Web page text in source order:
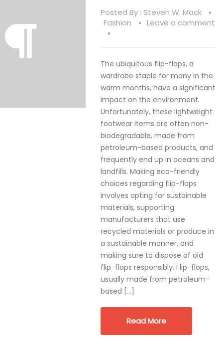
Posted By : Steven W. Mack
Fashion
Leave a comment
The ubiquitous flip-flops, a
wardrobe staple for many in the
warm months, have a significant
impact on the environment.
Unfortunately, these lightweight
footwear items are often non-
biodegradable, made from
petroleum-based products, and
frequently end up in oceans and
landfills. Making eco-friendly
choices regarding flip-flops
involves opting for sustainable
materials, supporting
manufacturers that use
recycled materials or produce in
a sustainable manner, and
making sure to dispose of old
flip-flops responsibly. Flip-flops,
usually made from petroleum-
based […]
Read More